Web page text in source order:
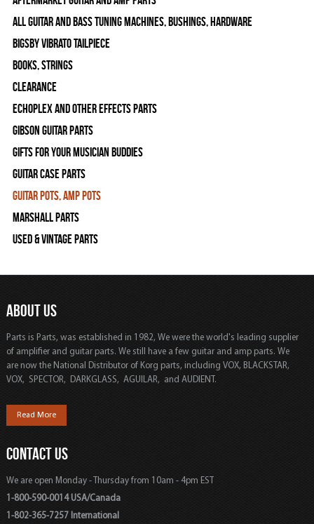
All Guitar and Bass Tuning Machines, Bushings, Hardware
Bigsby Vibrato Tailpiece
Books, Strings
Clearance
Echoplex and Other Effects Parts
Gibson Guitar Parts
Gifts For Your Musician Buddies
Guitar Case Parts
Guitar Pots, Amp Pots
Marshall Parts
Used & Vintage Parts
ABOUT US
Parts is Parts, was established in 1982, We were the world's leading supplier
of amplifier and guitar parts. We still have a few guitar and amp parts. We
are now the National Distributor of Korg parts, including VOX, BLACKSTAR,
VOX, SPECTOR, DARKGLASS, AGUILAR, and AUDIENT.
Read More
CONTACT US
We are open Monday - Thursday from 10am - 4pm EST
1-800-590-0014 USA/Canada
1-802-365-7257 International